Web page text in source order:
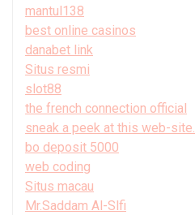
mantul138
best online casinos
danabet link
Situs resmi
slot88
the french connection official
sneak a peek at this web-site.
bo deposit 5000
web coding
Situs macau
Mr.Saddam Al-Slfi